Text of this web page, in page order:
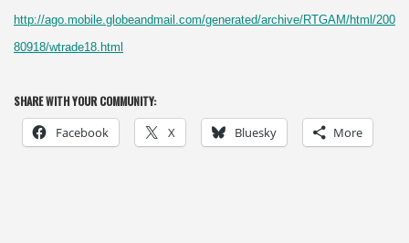
http://ago.mobile.globeandmail.com/generated/archive/RTGAM/html/200
80918/wtrade18.html
SHARE WITH YOUR COMMUNITY:
Facebook X Bluesky More